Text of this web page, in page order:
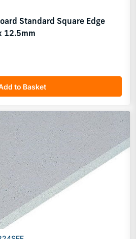
Standard Square Edge
12.5mm
to Basket